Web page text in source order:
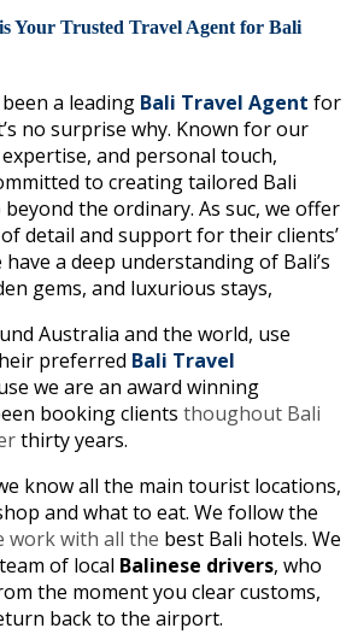
Your Trusted Travel Agent for Bali
a leading Bali Travel Agent for
no surprise why. Known for our
and personal touch,
to creating tailored Bali
the ordinary. As suc, we offer
detail and support for their clients’
have a deep understanding of Bali’s
gems, and luxurious stays,
Australia and the world, use
preferred Bali Travel
we are an award winning
booking clients thoughout Bali
thirty years.
know all the main tourist locations,
and what to eat. We follow the
work with all the best Bali hotels. We
of local Balinese drivers, who
the moment you clear customs,
back to the airport.